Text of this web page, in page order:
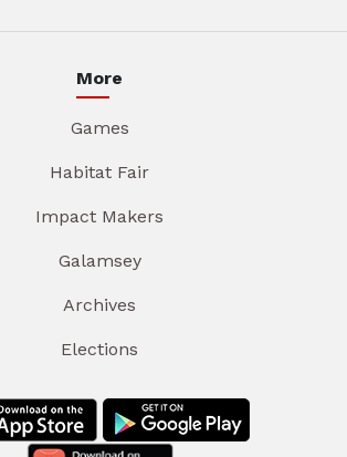
More
Games
Habitat Fair
Impact Makers
Galamsey
Archives
Elections